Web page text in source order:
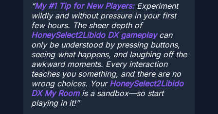
My #1 Tip for New Players:Experiment
wildly and without pressure in your first
few hours. The sheer depth of
HoneySelect2Libido DX gameplaycan
only be understood by pressing buttons,
seeing what happens, and laughing off the
awkward moments. Every interaction
teaches you something, and there are no
wrong choices. Your HoneySelect2Libido
DX My Roomis a sandbox—so start
playing in it!